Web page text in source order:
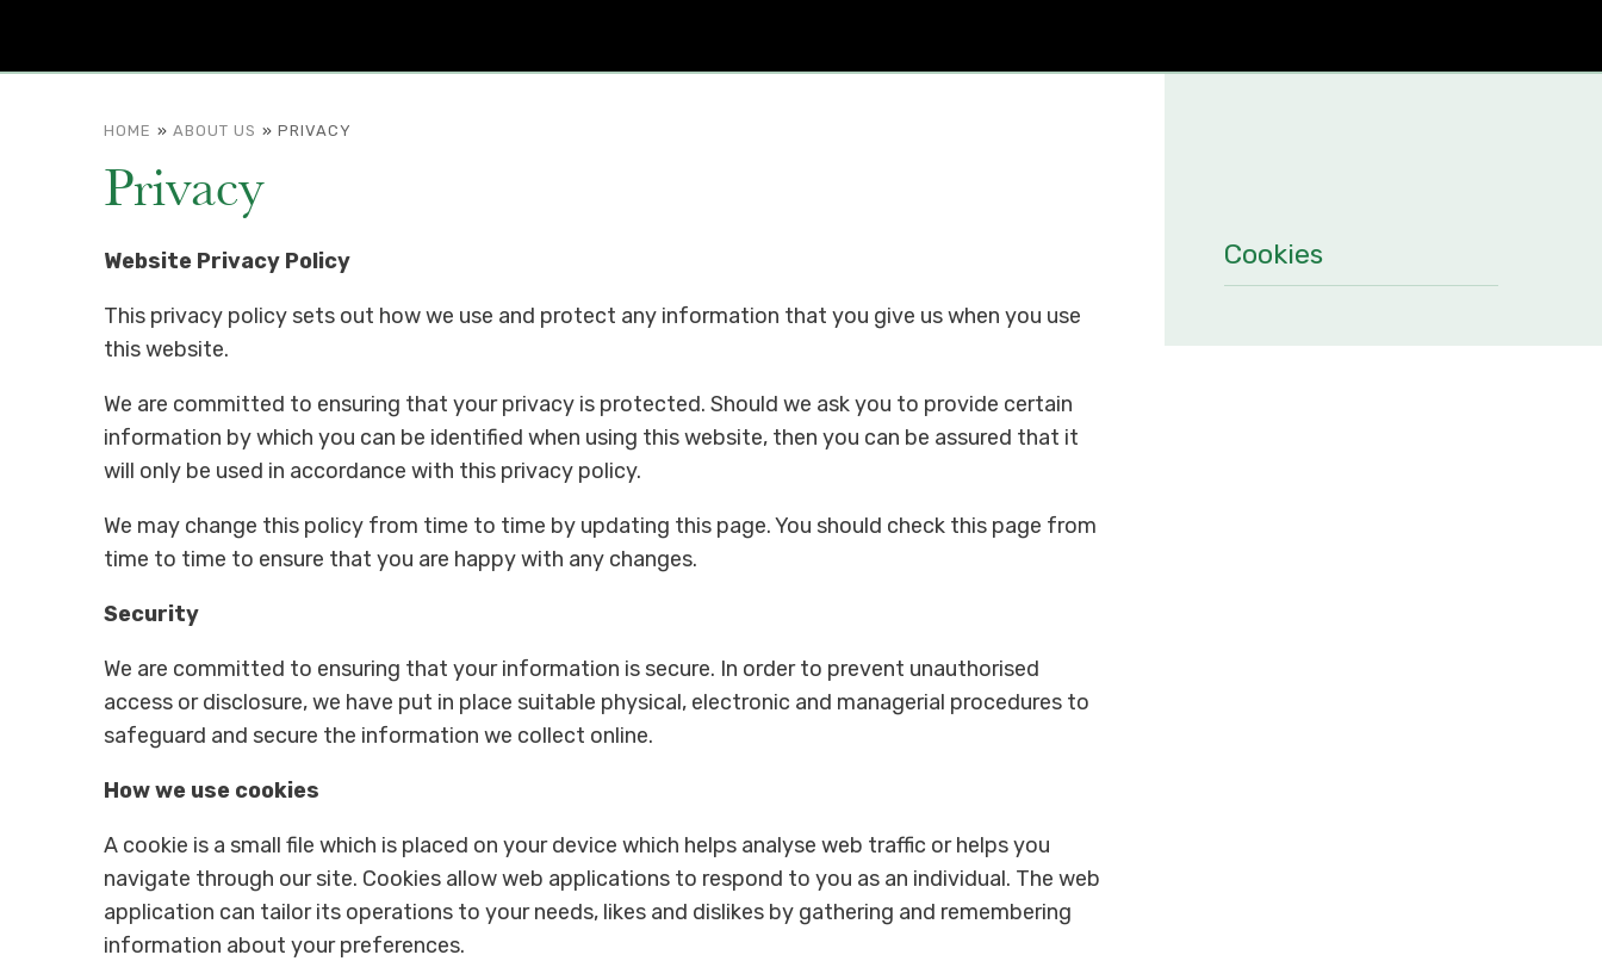
HOME » ABOUT US » PRIVACY
Privacy
Website Privacy Policy
This privacy policy sets out how we use and protect any information that you give us when you use
this website.
We are committed to ensuring that your privacy is protected. Should we ask you to provide certain
information by which you can be identified when using this website, then you can be assured that it
will only be used in accordance with this privacy policy.
We may change this policy from time to time by updating this page. You should check this page from
time to time to ensure that you are happy with any changes.
Security
We are committed to ensuring that your information is secure. In order to prevent unauthorised
access or disclosure, we have put in place suitable physical, electronic and managerial procedures to
safeguard and secure the information we collect online.
How we use cookies
A cookie is a small file which is placed on your device which helps analyse web traffic or helps you
navigate through our site. Cookies allow web applications to respond to you as an individual. The web
application can tailor its operations to your needs, likes and dislikes by gathering and remembering
information about your preferences.
Cookies